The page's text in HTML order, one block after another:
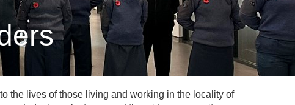
the lives of those living and working in the locality of